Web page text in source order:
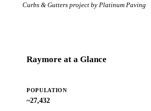
Curbs & Gutters project by Platinum Paving
Raymore at a Glance
POPULATION
~27,432